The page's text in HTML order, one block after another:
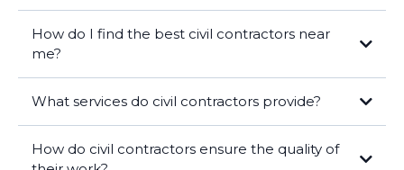
How do I find the best civil contractors near
me?
What services do civil contractors provide?
How do civil contractors ensure the quality of